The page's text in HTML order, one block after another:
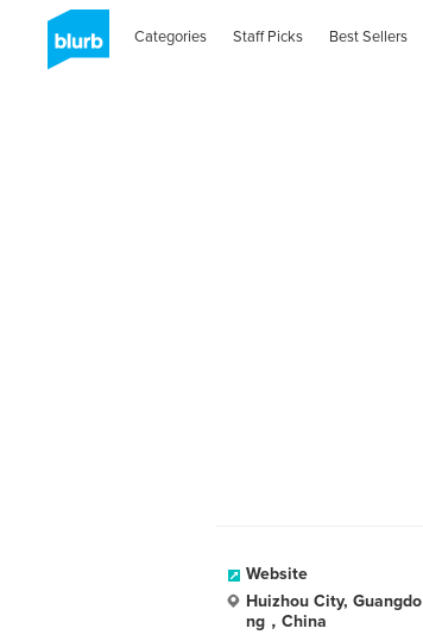
Categories Staff Picks Best Sellers
Website
Huizhou City, Guangdo
ng，China